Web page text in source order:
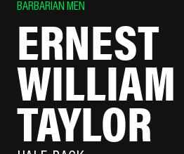
BARBARIAN MEN
ERNEST
WILLIAM
TAYLOR